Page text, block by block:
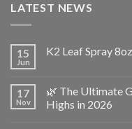
LATEST NEWS
15
Jun
K2 Leaf Spray
17
Nov
🌿 The Ultimate
Highs in 2026